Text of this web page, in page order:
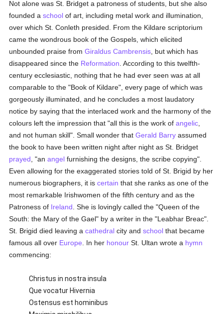
Not alone was St. Bridget a patroness of students, but she also
founded aschool of art, including metal work and illumination,
over which St. Conleth presided. From the Kildare scriptorium
came the wondrous book of the Gospels, which elicited
unbounded praise fromGiraldus Cambrensis , but which has
disappeared since the Reformation . According to this twelfth-
century ecclesiastic, nothing that he had ever seen was at all
comparable to the "Book of Kildare", every page of which was
gorgeously illuminated, and he concludes a most laudatory
notice by saying that the interlaced work and the harmony of the
colours left the impression that "all this is the work ofangelic
and not human skill". Small wonder thatGerald Barry assumed
the book to have been written night after night as St. Bridget
prayed , "anangel furnishing the designs, the scribe copying".
Even allowing for the exaggerated stories told of St. Brigid by her
numerous biographers, it iscertain that she ranks as one of the
most remarkable Irishwomen of the fifth century and as the
Patroness of Ireland . She is lovingly called the "Queen of the
South: the Mary of the Gael" by a writer in the "Leabhar Breac".
St. Brigid died leaving acathedral city andschool that became
famous all over Europe . In her honour St. Ultan wrote a hymn
commencing:
Christus in nostra insula
Que vocatur Hivernia
Ostensus est hominibus